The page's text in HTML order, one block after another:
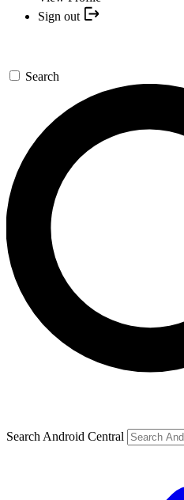
Sign out
Search
Search Android Central